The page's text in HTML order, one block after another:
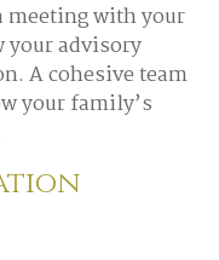
meeting with your
advisory
A cohesive team
your family’s